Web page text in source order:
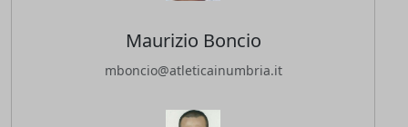
Maurizio Boncio
mboncio@atleticainumbria.it